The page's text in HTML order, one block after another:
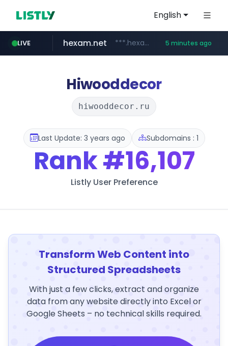
English
LIVE
amazon.com www.amazon.com/**********************************************/*****...
hexam.net ***.hexam.net/********** 5 minutes ago
totus.pro ****.totus.pro/**/*****...
Hiwooddecor
hiwooddecor.ru
Last Update: 3 years ago Subdomains : 1
Rank#16,107
Listly User Preference
Transform Web Content into
Structured Spreadsheets
With just a few clicks, extract and organize
data from any website directly into Excel or
Google Sheets – no technical skills required.